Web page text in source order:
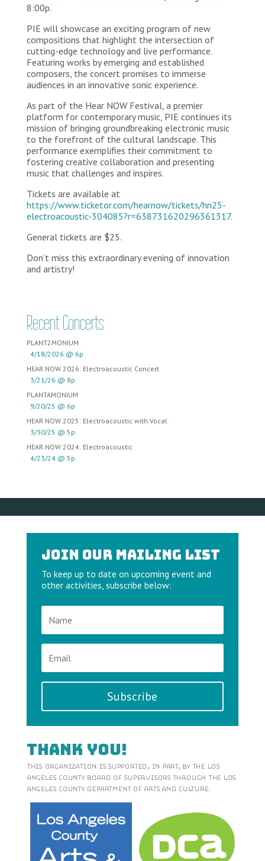
8:00p.
PIE will showcase an exciting program of new
compositions that highlight the intersection of
cutting-edge technology and live performance.
Featuring works by emerging and established
composers, the concert promises to immerse
audiences in an innovative sonic experience.
As part of the Hear NOW Festival, a premier
platform for contemporary music, PIE continues its
mission of bringing groundbreaking electronic music
to the forefront of the cultural landscape. This
performance exemplifies their commitment to
fostering creative collaboration and presenting
music that challenges and inspires.
Tickets are available at
https://www.ticketor.com/hearnow/tickets/hn25-
electroacoustic-304085?r=638731620296361317.
General tickets are $25.
Don’t miss this extraordinary evening of innovation
and artistry!
Recent Concerts
PLANT2MONIUM
4/18/2026 @ 6p
HEAR NOW 2026: Electroacoustic Concert
3/21/26 @ 8p
PLANTAMONIUM
9/20/25 @ 6p
HEAR NOW 2025: Electroacoustic with Vocal
3/30/25 @ 5p
HEAR NOW 2024: Electroacoustic
4/23/24 @ 5p
Join our Mailing List
To keep up to date on upcoming event and
other activities, subscribe below:
Subscribe
Thank You!
This organization is supported, in part, by the Los
Angeles County Board of Supervisors through the Los
Angeles County Department of Arts and Culture.